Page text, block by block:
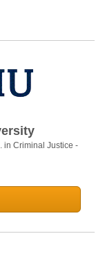
in Criminal Justice -